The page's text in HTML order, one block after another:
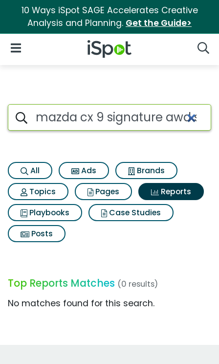
10 Ways iSpot SAGE Accelerates Creative
Analysis and Planning. Get the Guide>
iSpot Logo
Open Navigation
Search iSpot
All Ads
Brands
Topics
Pages
Reports
Playbooks
Case Studies
Posts
Top Reports Matches (0 results)
No matches found for this search.